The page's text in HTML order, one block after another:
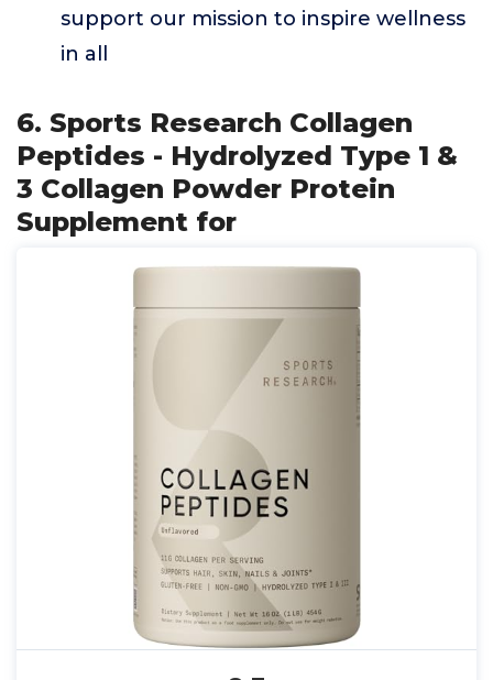
support our mission to inspire wellness
in all
6. Sports Research Collagen
Peptides - Hydrolyzed Type 1 &
3 Collagen Powder Protein
Supplement for